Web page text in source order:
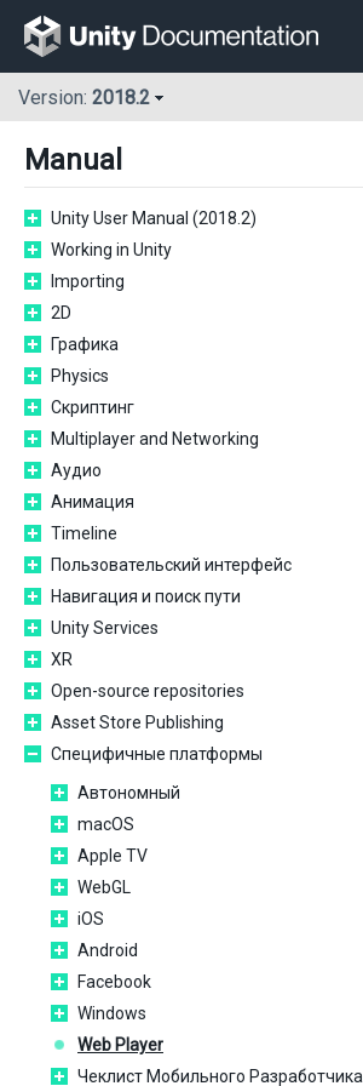
Version: 2018.2
Manual
Unity User Manual (2018.2)
Working in Unity
Importing
2D
Графика
Physics
Скриптинг
Multiplayer and Networking
Аудио
Анимация
Timeline
Пользовательский интерфейс
Навигация и поиск пути
Unity Services
XR
Open-source repositories
Asset Store Publishing
Специфичные платформы
Автономный
macOS
Apple TV
WebGL
iOS
Android
Facebook
Windows
Web Player
Чеклист Мобильного Разработчика